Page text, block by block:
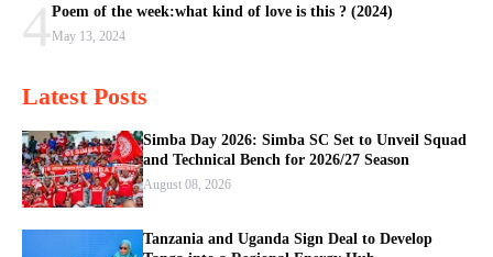
4Poem of the week:what kind of love is this ? (2024)
May 13, 2024
Latest Posts
Simba Day 2026: Simba SC Set to Unveil Squad
and Technical Bench for 2026/27 Season
August 08, 2026
Tanzania and Uganda Sign Deal to Develop